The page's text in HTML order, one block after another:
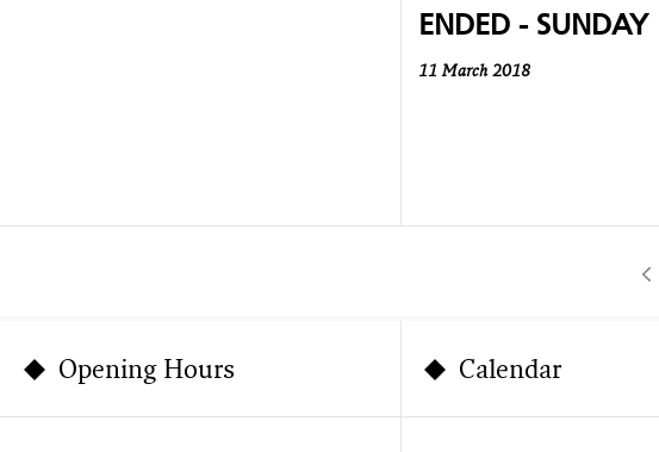
ENDED - SUNDAY
11 March 2018
Opening Hours Calendar